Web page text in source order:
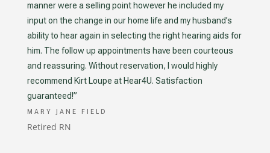
manner were a selling point however he included my
input on the change in our home life and my husband’s
ability to hear again in selecting the right hearing aids for
him. The follow up appointments have been courteous
and reassuring. Without reservation, I would highly
recommend Kirt Loupe at Hear4U. Satisfaction
guaranteed!”
MARY JANE FIELD
Retired RN